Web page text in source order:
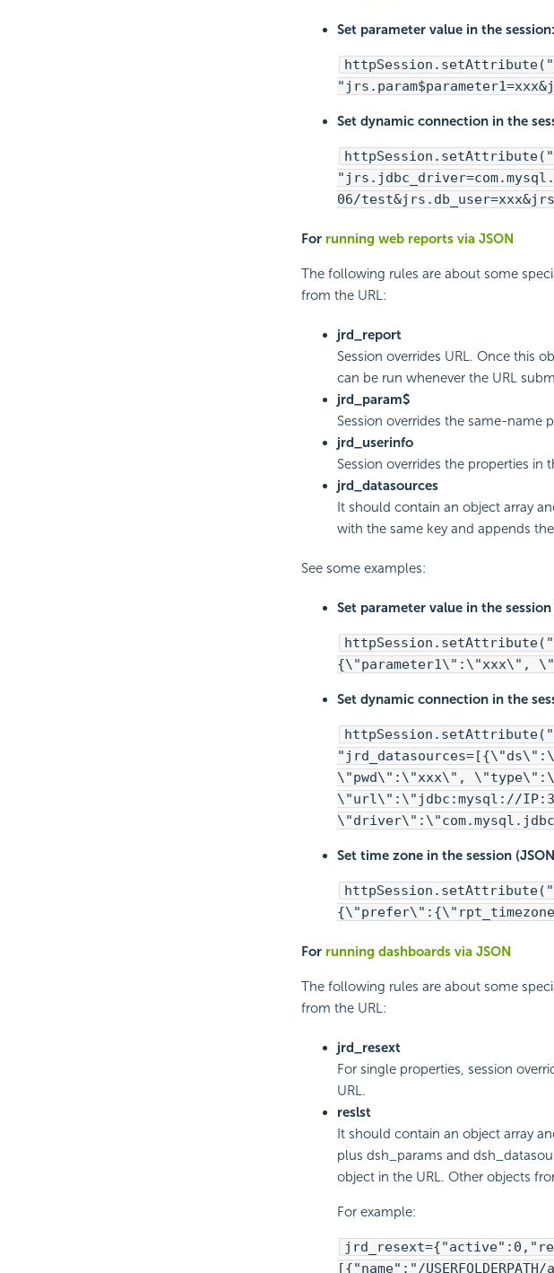
Set parameter value in the session:
Set dynamic connection in the
06/
For running web reports via JSON
The following rules are about some
from the URL:
jrd_report
Session overrides URL. Once this
can be run whenever the URL
jrd_param$
Session overrides the same-name
jrd_userinfo
Session overrides the properties in
jrd_datasources
It should contain an object array
with the same key and appends
See some examples:
Set parameter value in the
{\"parameter1\":\"xxx\",
Set dynamic connection in the
\"pwd\":\"xxx\",
\"url\":\"jdbc:mysql://
Set time zone in the session
For running dashboards via JSON
The following rules are about some
from the URL:
jrd_resext
For single properties, session
URL.
reslst
It should contain an object array
plus dsh_params and
object in the URL. Other objects
For example:
[{"name":"/